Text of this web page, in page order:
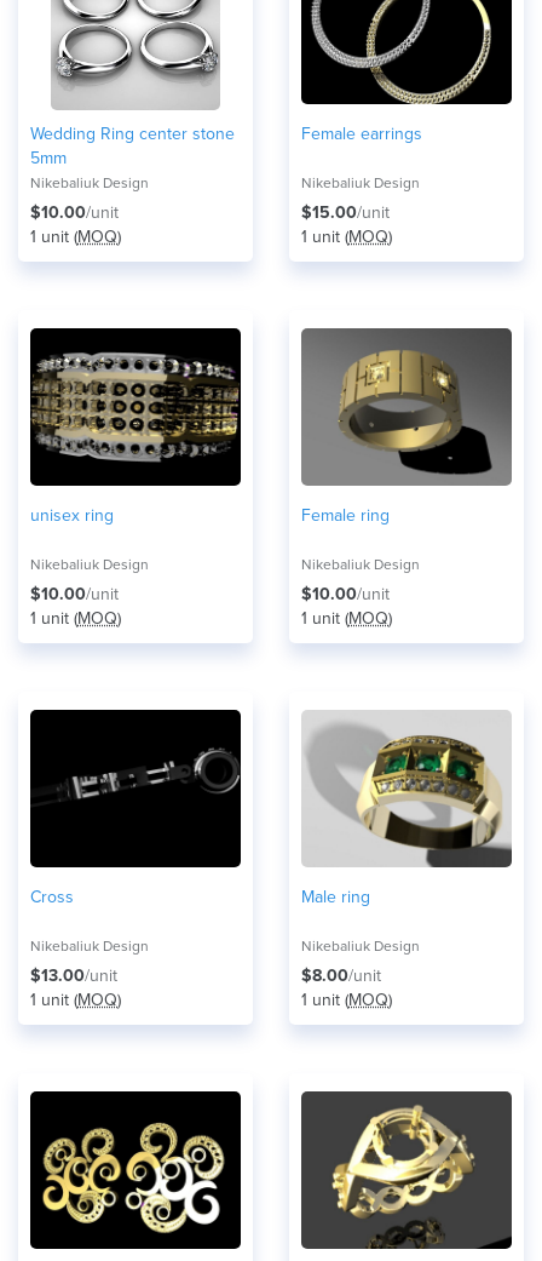
Wedding Ring center stone
5mm
Nikebaliuk Design
$10.00/unit
1 unit (MOQ)
Female earrings
Nikebaliuk Design
$15.00/unit
1 unit (MOQ)
unisex ring
Nikebaliuk Design
$10.00/unit
1 unit (MOQ)
Female ring
Nikebaliuk Design
$10.00/unit
1 unit (MOQ)
Cross
Nikebaliuk Design
$13.00/unit
1 unit (MOQ)
Male ring
Nikebaliuk Design
$8.00/unit
1 unit (MOQ)